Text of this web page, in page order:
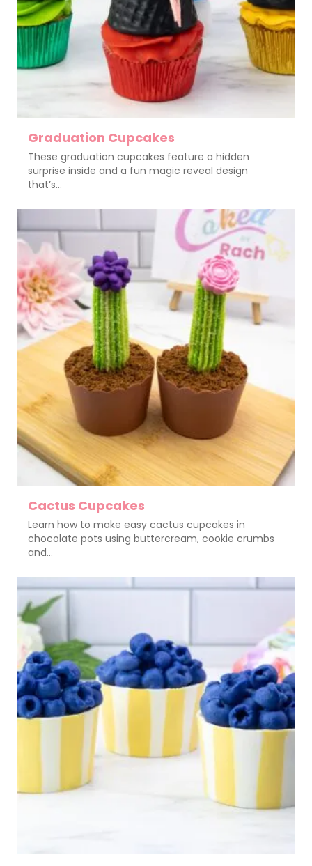
Graduation Cupcakes
These graduation cupcakes feature a hidden
surprise inside and a fun magic reveal design
that’s...
Cactus Cupcakes
Learn how to make easy cactus cupcakes in
chocolate pots using buttercream, cookie crumbs
and...